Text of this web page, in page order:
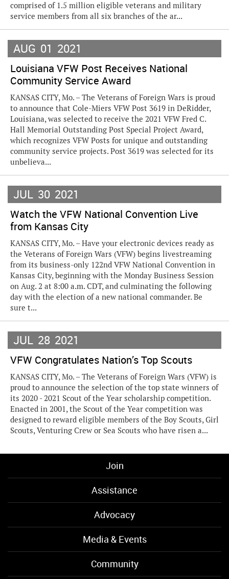
comprised of 1.5 million eligible veterans and military
service members from all six branches of the ar...
AUG 01 2021
Louisiana VFW Post Receives National
Community Service Award
KANSAS CITY, Mo. – The Veterans of Foreign Wars is proud
to announce that Cole-Miers VFW Post 3619 in DeRidder,
Louisiana, was selected to receive the 2021 VFW Fred C.
Hall Memorial Outstanding Post Special Project Award,
which recognizes VFW Posts for unique and outstanding
community service projects. Post 3619 was selected for its
unbelieva...
JUL 30 2021
Watch the VFW National Convention Live
from Kansas City
KANSAS CITY, Mo. – Have your electronic devices ready as
the Veterans of Foreign Wars (VFW) begins livestreaming
from its business-only 122nd VFW National Convention in
Kansas City, beginning with the Monday Business Session
on Aug. 2 at 8:00 a.m. CDT, and culminating the following
day with the election of a new national commander. Be
sure t...
JUL 28 2021
VFW Congratulates Nation’s Top Scouts
KANSAS CITY, Mo. – The Veterans of Foreign Wars (VFW) is
proud to announce the selection of the top state winners of
its 2020 - 2021 Scout of the Year scholarship competition.
Enacted in 2001, the Scout of the Year competition was
designed to reward eligible members of the Boy Scouts, Girl
Scouts, Venturing Crew or Sea Scouts who have risen a...
Join
Assistance
Advocacy
Media & Events
Community